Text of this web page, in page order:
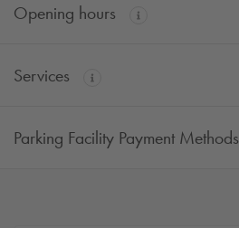
Opening hours
Services
Parking Facility Payment Methods